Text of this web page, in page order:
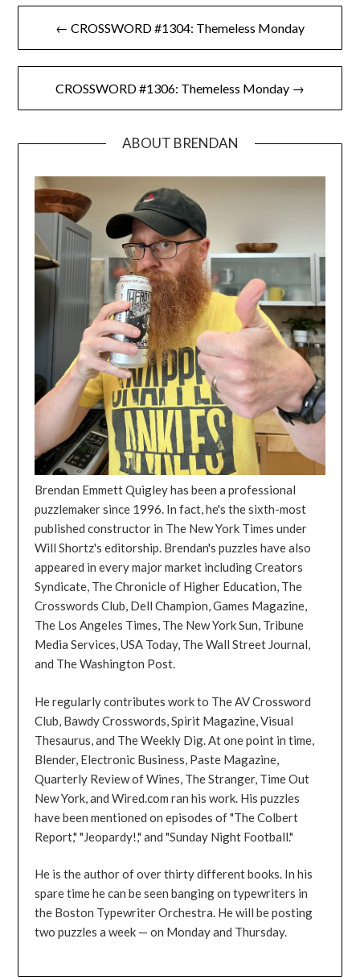
Post
navigation
← CROSSWORD #1304: Themeless Monday
CROSSWORD #1306: Themeless Monday →
ABOUT BRENDAN
Brendan Emmett Quigley has been a professional
puzzlemaker since 1996. In fact, he's the sixth-most
published constructor in The New York Times under
Will Shortz's editorship. Brendan's puzzles have also
appeared in every major market including Creators
Syndicate, The Chronicle of Higher Education, The
Crosswords Club, Dell Champion, Games Magazine,
The Los Angeles Times, The New York Sun, Tribune
Media Services, USA Today, The Wall Street Journal,
and The Washington Post.
He regularly contributes work to The AV Crossword
Club, Bawdy Crosswords, Spirit Magazine, Visual
Thesaurus, and The Weekly Dig. At one point in time,
Blender, Electronic Business, Paste Magazine,
Quarterly Review of Wines, The Stranger, Time Out
New York, and Wired.com ran his work. His puzzles
have been mentioned on episodes of "The Colbert
Report," "Jeopardy!," and "Sunday Night Football."
He is the author of over thirty different books. In his
spare time he can be seen banging on typewriters in
the Boston Typewriter Orchestra. He will be posting
two puzzles a week — on Monday and Thursday.